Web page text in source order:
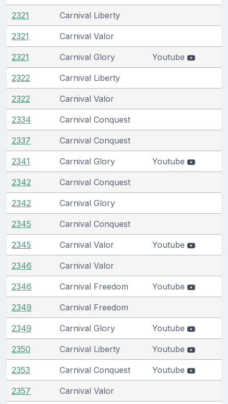
2321 Carnival Liberty
2321 Carnival Valor
2321 Carnival Glory Youtube
2322 Carnival Liberty
2322 Carnival Valor
2334 Carnival Conquest
2337 Carnival Conquest
2341 Carnival Glory Youtube
2342 Carnival Conquest
2342 Carnival Glory
2345 Carnival Conquest
2345 Carnival Valor Youtube
2346 Carnival Valor
2346 Carnival Freedom Youtube
2349 Carnival Freedom
2349 Carnival Glory Youtube
2350 Carnival Liberty Youtube
2353 Carnival Conquest Youtube
2357 Carnival Valor